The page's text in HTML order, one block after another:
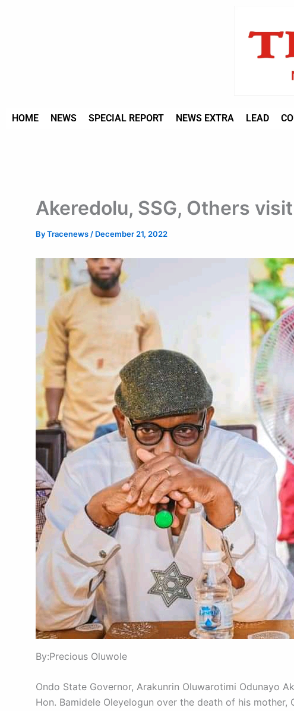
HOME NEWS SPECIAL REPORT NEWS EXTRA LEAD
Akeredolu, SSG, Others
ByTracenews / December 21, 2022
By:Precious Oluwole
Ondo State Governor, Arakunrin Oluwarotimi Odunayo
Hon. Bamidele Oleyelogun over the death of his